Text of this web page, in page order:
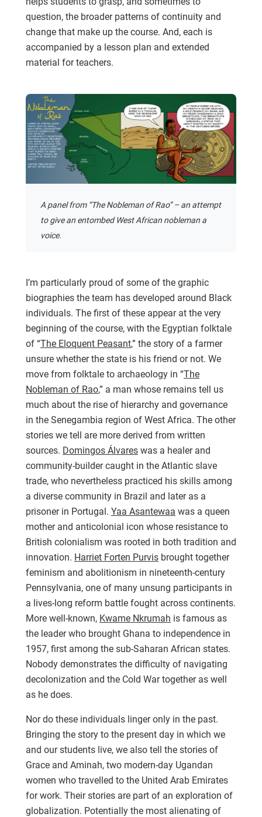
question, the broader patterns of continuity and
change that make up the course. And, each is
accompanied by a lesson plan and extended
material for teachers.
A panel from “The Nobleman of Rao” – an attempt
to give an entombed West African nobleman a
voice.
I’m particularly proud of some of the graphic
biographies the team has developed around Black
individuals. The first of these appear at the very
beginning of the course, with the Egyptian folktale
of “The Eloquent Peasant,” the story of a farmer
unsure whether the state is his friend or not. We
move from folktale to archaeology in “The
Nobleman of Rao,” a man whose remains tell us
much about the rise of hierarchy and governance
in the Senegambia region of West Africa. The other
stories we tell are more derived from written
sources. Domingos Álvares was a healer and
community-builder caught in the Atlantic slave
trade, who nevertheless practiced his skills among
a diverse community in Brazil and later as a
prisoner in Portugal. Yaa Asantewaa was a queen
mother and anticolonial icon whose resistance to
British colonialism was rooted in both tradition and
innovation. Harriet Forten Purvis brought together
feminism and abolitionism in nineteenth-century
Pennsylvania, one of many unsung participants in
a lives-long reform battle fought across continents.
More well-known, Kwame Nkrumah is famous as
the leader who brought Ghana to independence in
1957, first among the sub-Saharan African states.
Nobody demonstrates the difficulty of navigating
decolonization and the Cold War together as well
as he does.
Nor do these individuals linger only in the past.
Bringing the story to the present day in which we
and our students live, we also tell the stories of
Grace and Aminah, two modern-day Ugandan
women who travelled to the United Arab Emirates
for work. Their stories are part of an exploration of
globalization. Potentially the most alienating of